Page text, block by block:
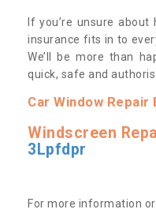
If you’re unsure
insurance fits in to
We’ll be more than
quick, safe and
Car Window Repair
Windscreen
3Lpfdpr
For more information